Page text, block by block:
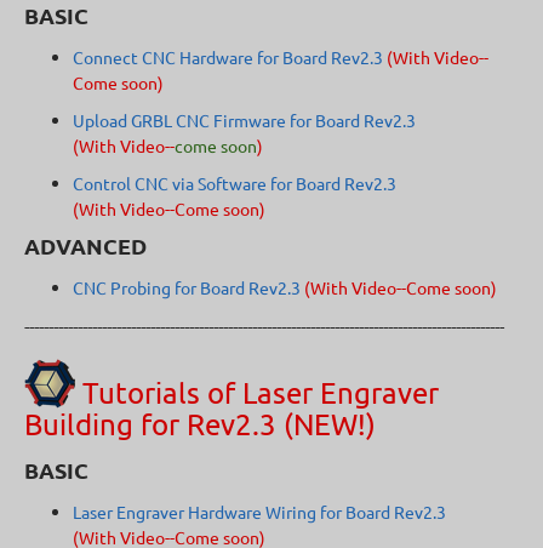
BASIC
Connect CNC Hardware for Board Rev2.3 (With Video--
Come soon)
Upload GRBL CNC Firmware for Board Rev2.3
(With Video--come soon)
Control CNC via Software for Board Rev2.3
(With Video--Come soon)
ADVANCED
CNC Probing for Board Rev2.3 (With Video--Come soon)
---------------------------------------------------------------------------------------------------
Tutorials of Laser Engraver
Building for Rev2.3 (NEW!)
BASIC
Laser Engraver Hardware Wiring for Board Rev2.3
(With Video--Come soon)